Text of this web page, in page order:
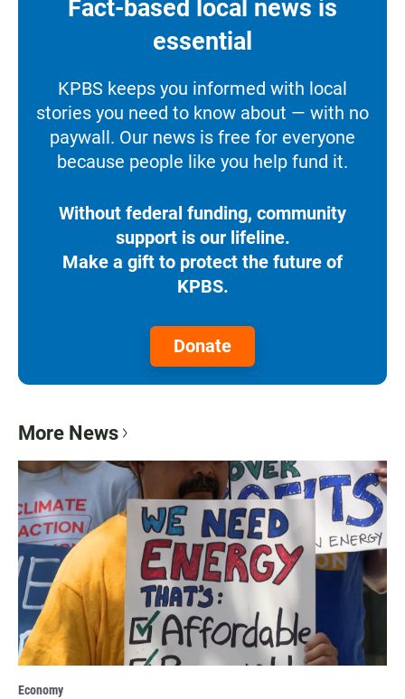
Fact-based local news is
essential
KPBS keeps you informed with local
stories you need to know about — with no
paywall. Our news is free for everyone
because people like you help fund it.
Without federal funding, community
support is our lifeline.
Make a gift to protect the future of
KPBS.
Donate
More News
Economy